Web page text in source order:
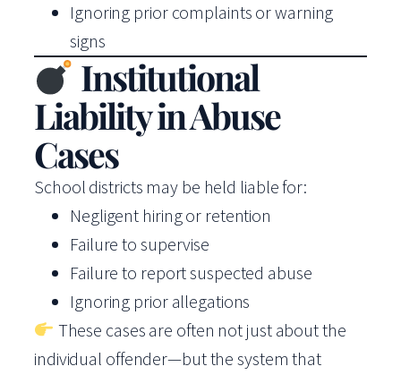
Ignoring prior complaints or warning
signs
Institutional
Liability in Abuse
Cases
School districts may be held liable for:
Negligent hiring or retention
Failure to supervise
Failure to report suspected abuse
Ignoring prior allegations
These cases are often not just about the
individual offender—but the system that